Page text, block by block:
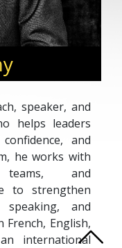
speaker, and
helps leaders
and
he works with
teams, and
to strengthen
speaking, and
English,
international